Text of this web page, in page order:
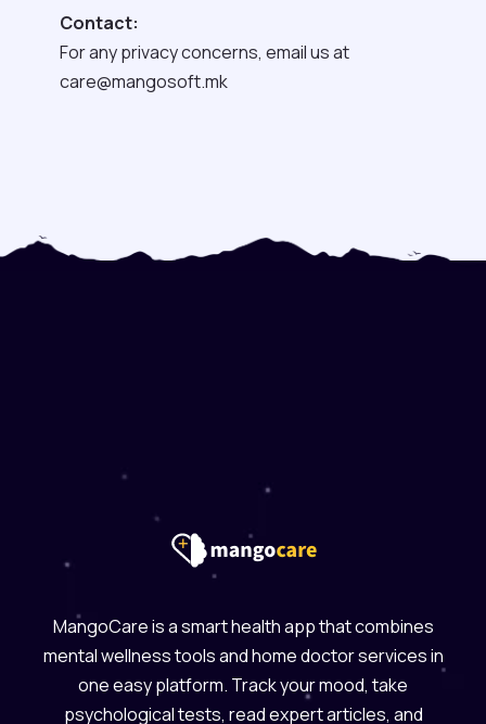
Contact:
For any privacy concerns, email us at
care@mangosoft.mk
MangoCare is a smart health app that combines
mental wellness tools and home doctor services in
one easy platform. Track your mood, take
psychological tests, read expert articles, and